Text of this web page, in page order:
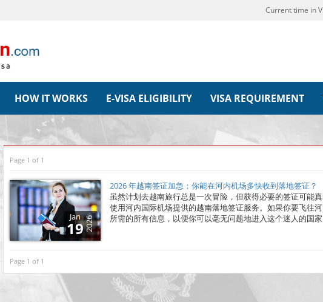
Current time in
HOW IT WORKS E-VISA ELIGIBILITY VISA REQUIREMENT
Page 1 of 1
Jan
192026
2026 年越南签证加急：你能在河内机场多快收到落地签证？
虽然计划去越南旅行总是一次冒险，但获得必要的签证可能
使用河内国际机场提供的越南落地签证服务。如果你要飞往
所需的所有信息，以便你可以毫无问题地进入这个迷人的国家
Page 1 of 1